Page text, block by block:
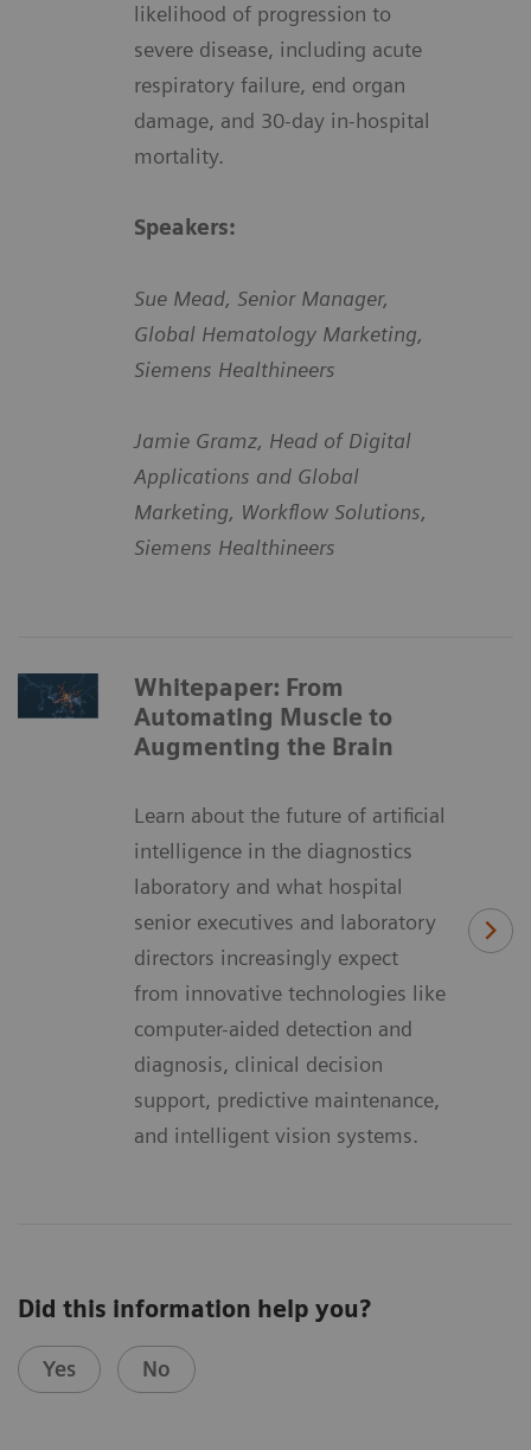
likelihood of progression to
severe disease, including acute
respiratory failure, end organ
damage, and 30-day in-hospital
mortality.
Speakers:
Sue Mead, Senior Manager,
Global Hematology Marketing,
Siemens Healthineers
Jamie Gramz, Head of Digital
Applications and Global
Marketing, Workflow Solutions,
Siemens Healthineers
Whitepaper: From
Automating Muscle to
Augmenting the Brain
Learn about the future of artificial
intelligence in the diagnostics
laboratory and what hospital
senior executives and laboratory
directors increasingly expect
from innovative technologies like
computer-aided detection and
diagnosis, clinical decision
support, predictive maintenance,
and intelligent vision systems.
Did this information help you?
Yes No